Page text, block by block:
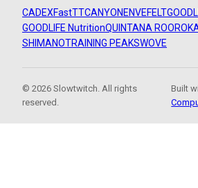
CADEXFastTTCANYON ENVEFELT
GOODLIFE NutritionQUINTANA ROO
SHIMANOTRAINING PEAKSWOVE
© 2026 Slowtwitch. All rights
reserved.
Built